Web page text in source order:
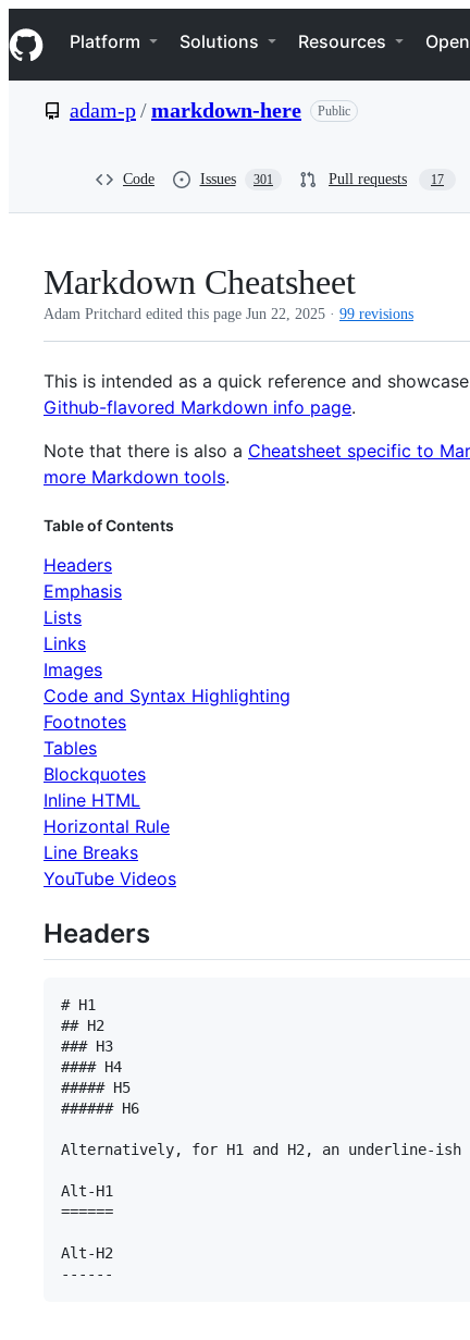
k
i
p
e
Navigation Menu
Platform Solutions Resources
adam-p/markdown-here Public
Code Issues 301 Pull requests 17
Markdown Cheatsheet
Adam Pritchard edited this page Jun 22, 2025 · 99 revisions
This is intended as a quick reference and
Github-flavored Markdown info page.
Note that there is also a Cheatsheet specific to
more Markdown tools.
Table of Contents
Headers
Emphasis
Lists
Links
Images
Code and Syntax Highlighting
Footnotes
Tables
Blockquotes
Inline HTML
Horizontal Rule
Line Breaks
YouTube Videos
Headers
# H1
## H2
### H3
#### H4
##### H5
###### H6
Alternatively, for H1 and H2, an underline-ish
Alt-H1
======
Alt-H2